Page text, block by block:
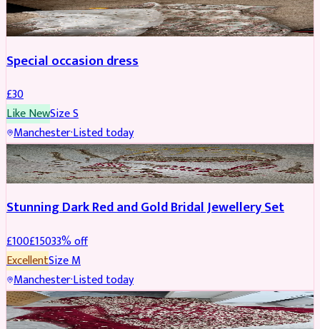
SALWAR KAMEEZ
Special occasion dress
£30
Like NewSizeS
Manchester·Listed today
JEWELLERY REDUCED
Stunning Dark Red and Gold Bridal Jewellery Set
£100£15033% off
ExcellentSizeM
Manchester·Listed today
BRIDAL REDUCED